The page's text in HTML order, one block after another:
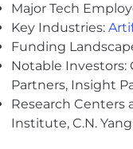
Yearly
Major Tech
Key Industries:
Funding
Notable Investors:
Partners, Insight
Research Centers
Institute, C.N.